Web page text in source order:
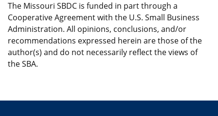
The Missouri SBDC is funded in part through a
Cooperative Agreement with the U.S. Small Business
Administration. All opinions, conclusions, and/or
recommendations expressed herein are those of the
author(s) and do not necessarily reflect the views of
the SBA.